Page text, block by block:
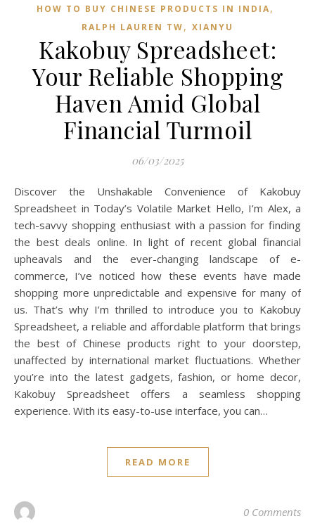
HOW TO BUY CHINESE PRODUCTS IN INDIA,
RALPH LAUREN TW, XIANYU
Kakobuy Spreadsheet:
Your Reliable Shopping
Haven Amid Global
Financial Turmoil
06/03/2025
Discover the Unshakable Convenience of Kakobuy
Spreadsheet in Today’s Volatile Market Hello, I’m Alex, a
tech-savvy shopping enthusiast with a passion for finding
the best deals online. In light of recent global financial
upheavals and the ever-changing landscape of e-
commerce, I’ve noticed how these events have made
shopping more unpredictable and expensive for many of
us. That’s why I’m thrilled to introduce you to Kakobuy
Spreadsheet, a reliable and affordable platform that brings
the best of Chinese products right to your doorstep,
unaffected by international market fluctuations. Whether
you’re into the latest gadgets, fashion, or home decor,
Kakobuy Spreadsheet offers a seamless shopping
experience. With its easy-to-use interface, you can…
READ MORE
0 Comments